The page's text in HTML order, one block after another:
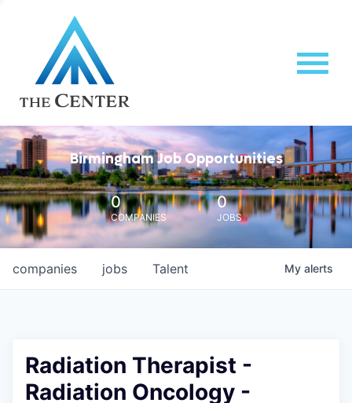
Birmingham Job Opportunities
0
COMPANIES
0
JOBS
jobs
companies Talent My alerts
Radiation Therapist -
Radiation Oncology -